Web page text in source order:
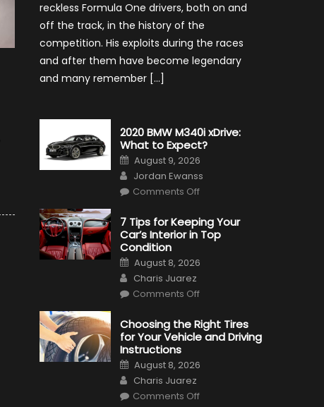
reckless Formula One drivers, both on and
off the track, in the history of the
competition. His exploits during the races
and after them have become legendary
and many remember […]
2020 BMW M340i xDrive:
What to Expect?
Posted
on
August 9, 2026
Author
Jordan Ewanss
Comments Offon
M340i
xDrive:
What
7 Tips for Keeping Your
Car’s Interior in Top
Condition
Posted
on
August 8, 2026
Author
Charis Juarez
Comments Offon
for
Keeping
Your
in
Choosing the Right Tires
for Your Vehicle and Driving
Instructions
Posted
on
August 8, 2026
Author
Charis Juarez
Comments Offon